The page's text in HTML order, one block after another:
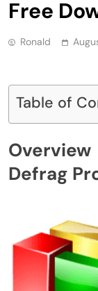
Free
Ronald
Table of
Defrag